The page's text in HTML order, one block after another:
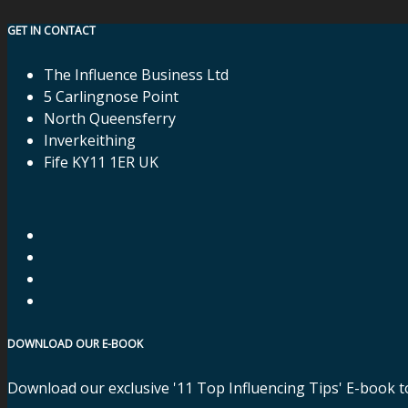
GET IN CONTACT
The Influence Business Ltd
5 Carlingnose Point
North Queensferry
Inverkeithing
Fife KY11 1ER UK
DOWNLOAD OUR E-BOOK
Download our exclusive '11 Top Influencing Tips' E-book